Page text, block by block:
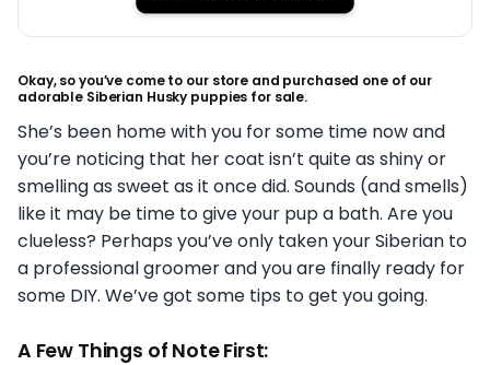
Okay, so you’ve come to our store and purchased one of our
adorable Siberian Husky puppies for sale.
She’s been home with you for some time now and
you’re noticing that her coat isn’t quite as shiny or
smelling as sweet as it once did. Sounds (and smells)
like it may be time to give your pup a bath. Are you
clueless? Perhaps you’ve only taken your Siberian to
a professional groomer and you are finally ready for
some DIY. We’ve got some tips to get you going.
A Few Things of Note First: